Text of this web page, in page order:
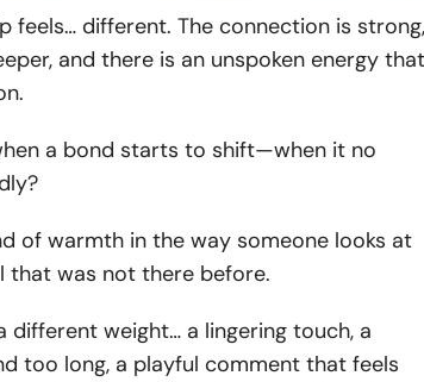
feels… different. The connection is strong,
and there is an unspoken energy that
a bond starts to shift—when it no
of warmth in the way someone looks at
that was not there before.
different weight… a lingering touch, a
too long, a playful comment that feels